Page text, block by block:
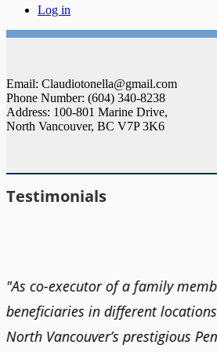
Log in
Email: Claudiotonella@gmail.com
Phone Number: (604) 340-8238
Address: 100-801 Marine Drive,
North Vancouver, BC V7P 3K6
Testimonials
"As co-executor of a family
beneficiaries in different
North Vancouver’s prestigious